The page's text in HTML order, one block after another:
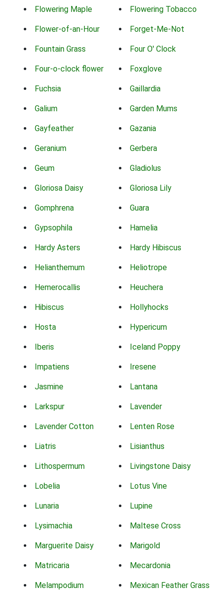
Flowering Maple Flowering Tobacco
Flower-of-an-Hour Forget-Me-Not
Fountain Grass Four O' Clock
Four-o-clock flower Foxglove
Fuchsia Gaillardia
Galium Garden Mums
Gayfeather Gazania
Geranium Gerbera
Geum Gladiolus
Gloriosa Daisy Gloriosa Lily
Gomphrena Guara
Gypsophila Hamelia
Hardy Asters Hardy Hibiscus
Helianthemum Heliotrope
Hemerocallis Heuchera
Hibiscus Hollyhocks
Hosta Hypericum
Iberis Iceland Poppy
Impatiens Iresene
Jasmine Lantana
Larkspur Lavender
Lavender Cotton Lenten Rose
Liatris Lisianthus
Lithospermum Livingstone Daisy
Lobelia Lotus Vine
Lunaria Lupine
Lysimachia Maltese Cross
Marguerite Daisy Marigold
Matricaria Mecardonia
Melampodium Mexican Feather Grass